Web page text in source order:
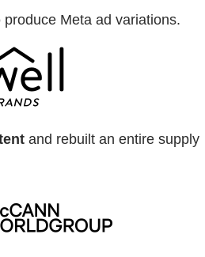
produce Meta ad variations.
and rebuilt an entire supply